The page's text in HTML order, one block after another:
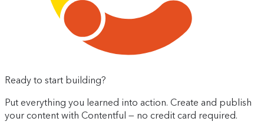
Ready to start building?
Put everything you learned into action. Create and publish
your content with Contentful — no credit card required.